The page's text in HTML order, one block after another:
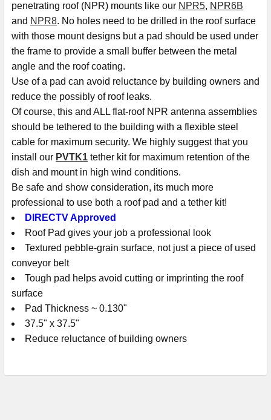
penetrating roof (NPR) mounts like our NPR5, NPR6B
and NPR8. No holes need to be drilled in the roof surface
with those mount designs but a pad should be used under
the frame to provide a small buffer between the metal
angle and the roof coating.
Use of a pad can avoid reluctance by building owners and
reduce the possibly of roof leaks.
Of course, this and ALL flat-roof NPR antenna assemblies
should be tethered to the building with a flexible steel
cable for maximum security. We highly suggest that you
install our PVTK1 tether kit for maximum retention of the
dish and mount in high wind conditions.
Be safe and show consideration, its much more
professional to use both a roof pad and a tether kit!
DIRECTV Approved
Roof Pad gives your job a professional look
Textured pebble-grain surface, not just a piece of used
conveyor belt
Tough pad helps avoid cutting or imprinting the roof
surface
Pad Thickness ~ 0.130"
37.5" x 37.5"
Reduce reluctance of building owners